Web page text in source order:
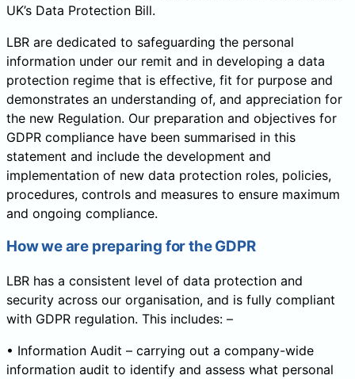
UK’s Data Protection Bill.
LBR are dedicated to safeguarding the personal
information under our remit and in developing a data
protection regime that is effective, fit for purpose and
demonstrates an understanding of, and appreciation for
the new Regulation. Our preparation and objectives for
GDPR compliance have been summarised in this
statement and include the development and
implementation of new data protection roles, policies,
procedures, controls and measures to ensure maximum
and ongoing compliance.
How we are preparing for the GDPR
LBR has a consistent level of data protection and
security across our organisation, and is fully compliant
with GDPR regulation. This includes: –
• Information Audit – carrying out a company-wide
information audit to identify and assess what personal